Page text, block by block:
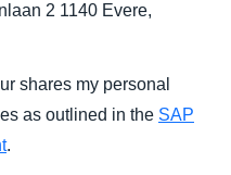
2 1140 Evere,
shares my personal
as outlined in the SAP
.